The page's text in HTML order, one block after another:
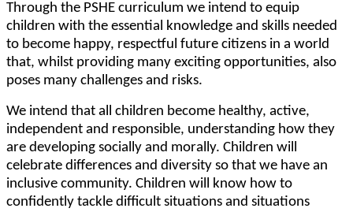
Through the PSHE curriculum we intend to equip
children with the essential knowledge and skills needed
to become happy, respectful future citizens in a world
that, whilst providing many exciting opportunities, also
poses many challenges and risks.
We intend that all children become healthy, active,
independent and responsible, understanding how they
are developing socially and morally. Children will
celebrate differences and diversity so that we have an
inclusive community. Children will know how to
confidently tackle difficult situations and situations